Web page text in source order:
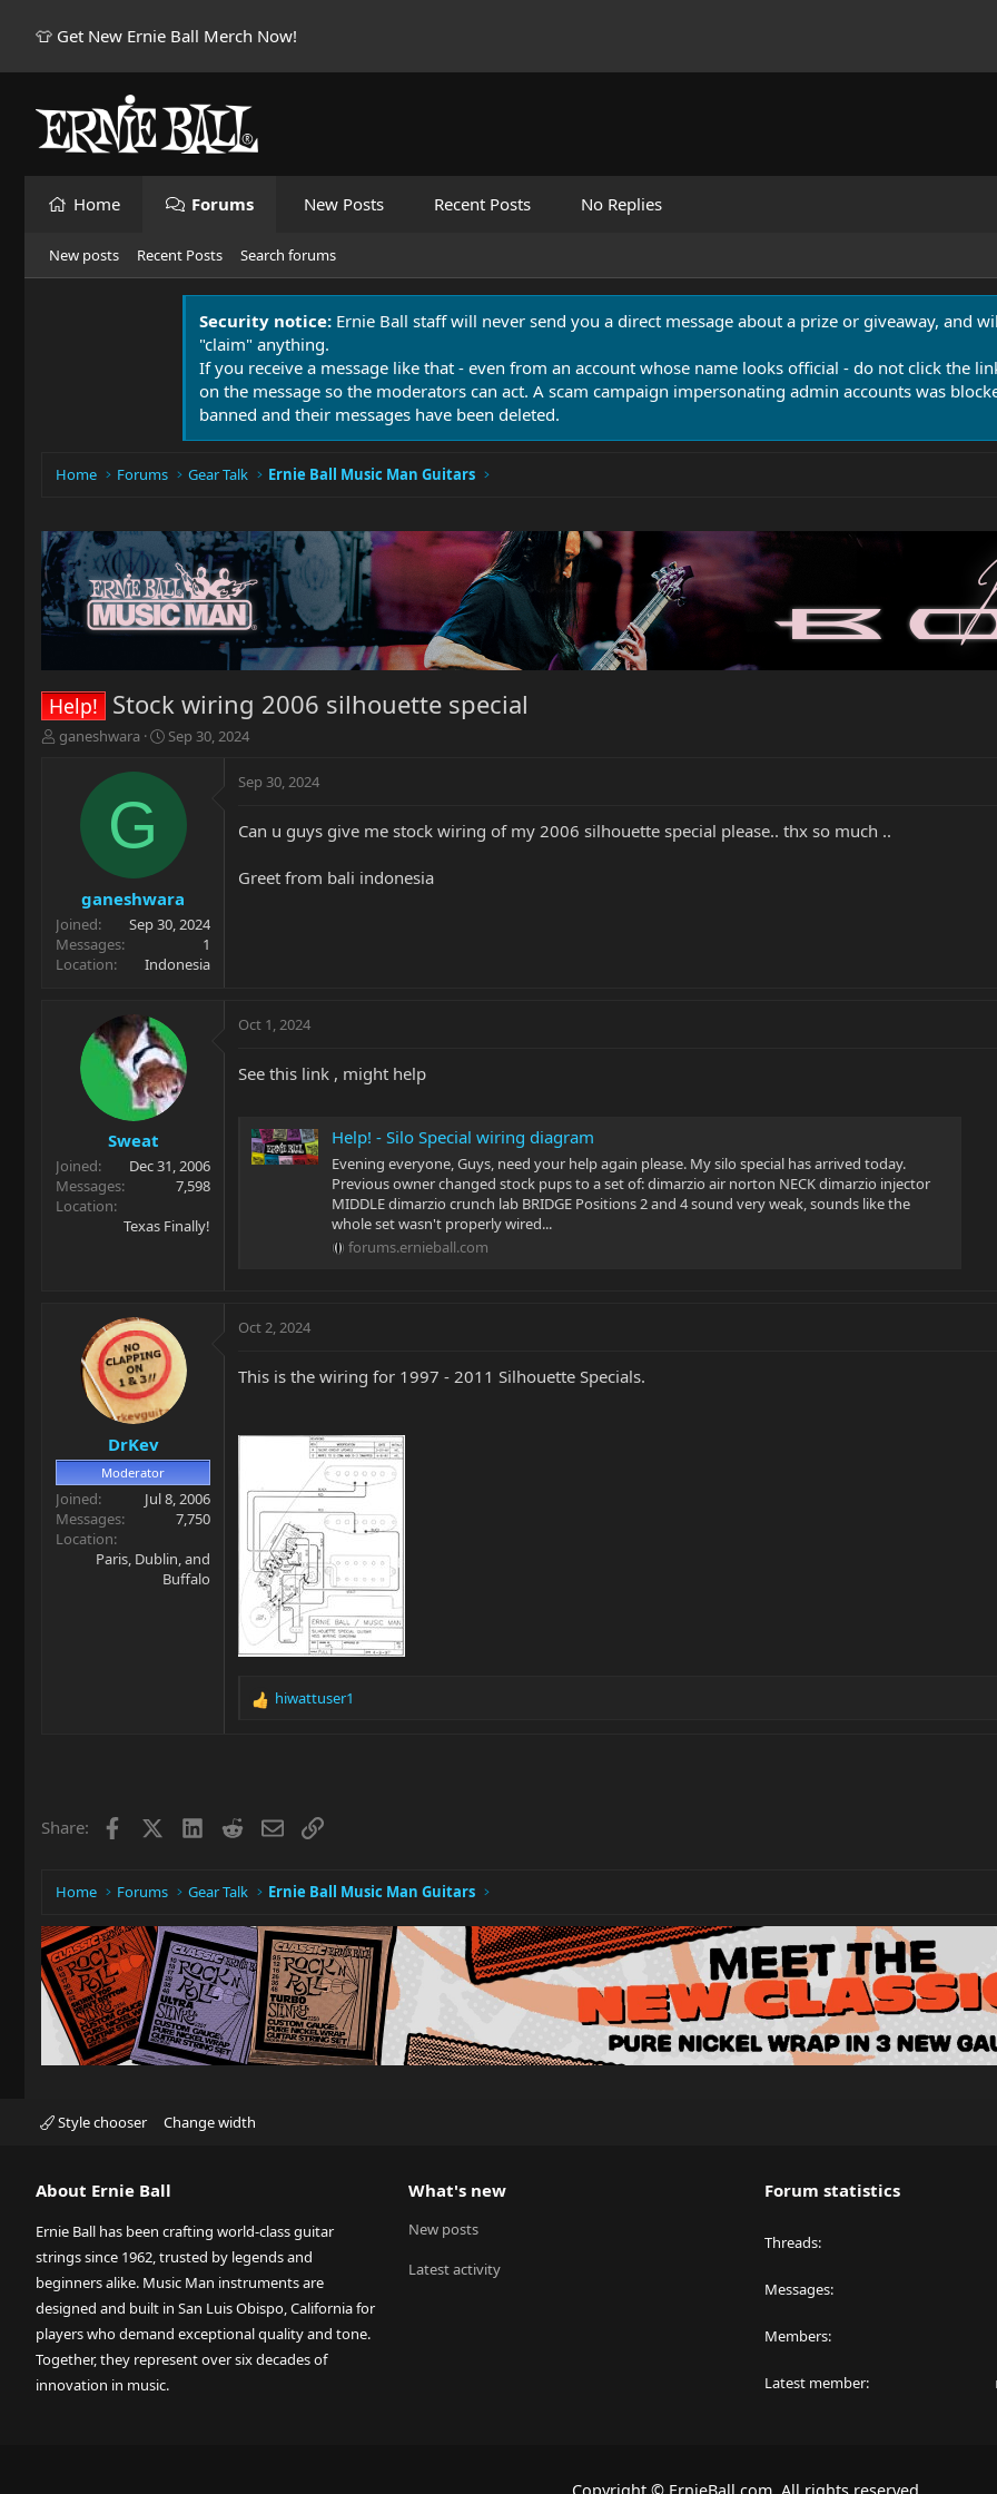
👕 Get New Ernie Ball Merch Now!
Home Forums New Posts Recent Posts No Replies
New posts Recent Posts Search forums
Security notice: Ernie Ball staff will never send you a direct message about a prize or giveaway, and
"claim" anything.
If you receive a message like that - even from an account whose name looks official - do not click the
on the message so the moderators can act. A scam campaign impersonating admin accounts was
banned and their messages have been deleted.
Home Forums Gear Talk Ernie Ball Music Man Guitars
Help! Stock wiring 2006 silhouette special
T
r
t
e
r
ganeshwara
S
r
a
e
Sep 30, 2024
G
ganeshwara
Joined
Sep 30, 2024
Messages
1
Location
Indonesia
Sep 30, 2024
Can u guys give me stock wiring of my 2006 silhouette special please.. thx so much ..
Greet from bali indonesia
Sweat
Joined
Dec 31, 2006
Messages
7,598
Location
Texas Finally!
Oct 1, 2024
See this link , might help
Help! - Silo Special wiring diagram
Evening everyone, Guys, need your help again please. My silo special has arrived today.
Previous owner changed stock pups to a set of: dimarzio air norton NECK dimarzio injector
MIDDLE dimarzio crunch lab BRIDGE Positions 2 and 4 sound very weak, sounds like the
whole set wasn't properly wired...
forums.ernieball.com
DrKev
Moderator
Joined
Jul 8, 2006
Messages
7,750
Location
Paris, Dublin, and
Buffalo
Oct 2, 2024
This is the wiring for 1997 - 2011 Silhouette Specials.
R
hiwattuser1
Share: Facebook LinkedIn
RedditEmailLink
Home Forums Gear Talk Ernie Ball Music Man Guitars
Style chooser Change width
About Ernie Ball
Ernie Ball has been crafting world-class guitar
strings since 1962, trusted by legends and
beginners alike. Music Man instruments are
designed and built in San Luis Obispo, California for
players who demand exceptional quality and tone.
Together, they represent over six decades of
innovation in music.
What's new
New posts
Latest activity
Forum statistics
Threads
Messages
Members
Latest member